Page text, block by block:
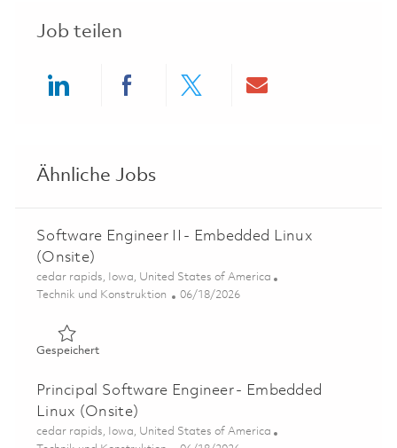
Job teilen
Ähnliche Jobs
Software Engineer II - Embedded Linux
(Onsite)
Ort
cedar rapids, Iowa, United States of America
Kategorie
Technik und Konstruktion Posted Date
06/18/2026
GespeichertGespeichert Software Engineer II - Embedded Linux
Principal Software Engineer - Embedded
Linux (Onsite)
Ort
cedar rapids, Iowa, United States of America